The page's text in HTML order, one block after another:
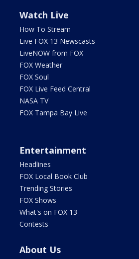
Watch Live
How To Stream
Live FOX 13 Newscasts
LiveNOW from FOX
FOX Weather
FOX Soul
FOX Live Feed Central
NASA TV
FOX Tampa Bay Live
Entertainment
Headlines
FOX Local Book Club
Trending Stories
FOX Shows
What's on FOX 13
Contests
About Us